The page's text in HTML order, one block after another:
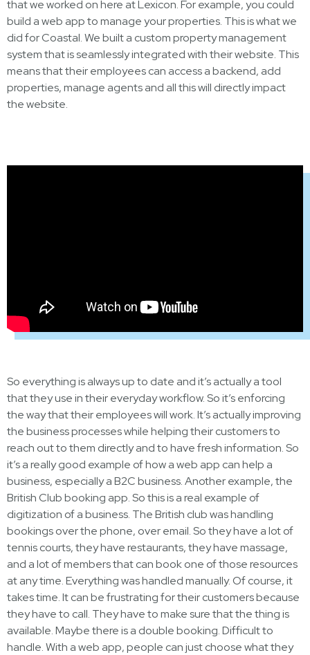
that we worked on here at Lexicon. For example, you could
build a web app to manage your properties. This is what we
did for Coastal. We built a custom property management
system that is seamlessly integrated with their website. This
means that their employees can access a backend, add
properties, manage agents and all this will directly impact
the website.
So everything is always up to date and it’s actually a tool
that they use in their everyday workflow. So it’s enforcing
the way that their employees will work. It’s actually improving
the business processes while helping their customers to
reach out to them directly and to have fresh information. So
it’s a really good example of how a web app can help a
business, especially a B2C business. Another example, the
British Club booking app. So this is a real example of
digitization of a business. The British club was handling
bookings over the phone, over email. So they have a lot of
tennis courts, they have restaurants, they have massage,
and a lot of members that can book one of those resources
at any time. Everything was handled manually. Of course, it
takes time. It can be frustrating for their customers because
they have to call. They have to make sure that the thing is
available. Maybe there is a double booking. Difficult to
handle. With a web app, people can just choose what they